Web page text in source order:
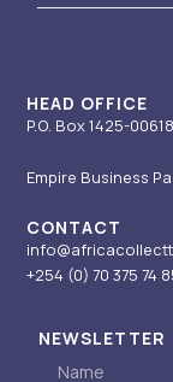
r i
i
n
o
e t
HEAD OFFICE
P.O. Box 1425-00618
Empire Business
CONTACT
+254 (0) 70 375 74
NEWSLETTER